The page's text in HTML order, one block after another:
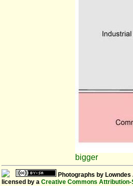
bigger
Photographs by
licensed by a Creative Commons Attribution-